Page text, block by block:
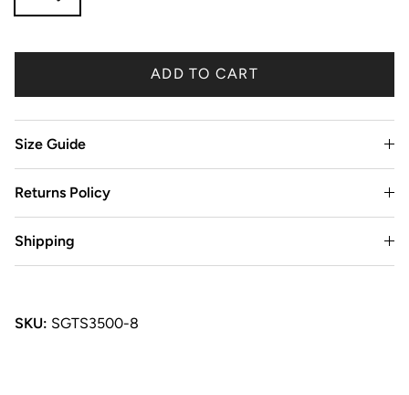
ADD TO CART
Size Guide
Returns Policy
Shipping
SKU: SGTS3500-8